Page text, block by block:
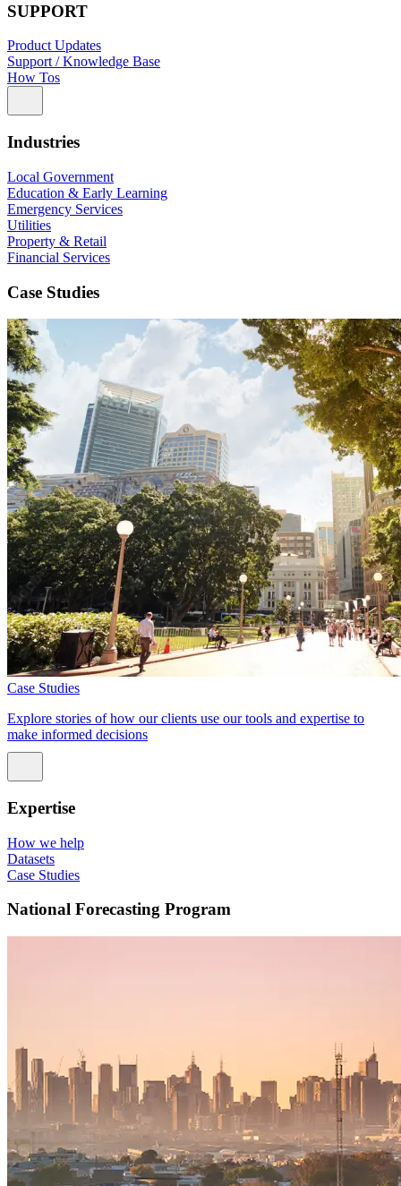
SUPPORT
Product Updates
Support / Knowledge Base
How Tos
Industries
Local Government
Education & Early Learning
Emergency Services
Utilities
Property & Retail
Financial Services
Case Studies
Case Studies
Explore stories of how our clients use our tools and expertise to
make informed decisions
Expertise
How we help
Datasets
Case Studies
National Forecasting Program